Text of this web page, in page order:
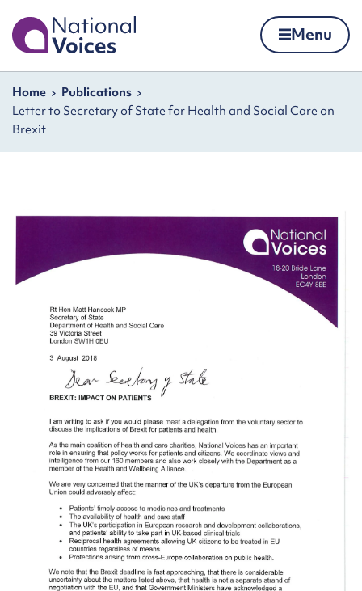
Home Menu
Navigation breadcrumbs
Home
Publications
Letter to Secretary of State for Health and Social Care on
Brexit